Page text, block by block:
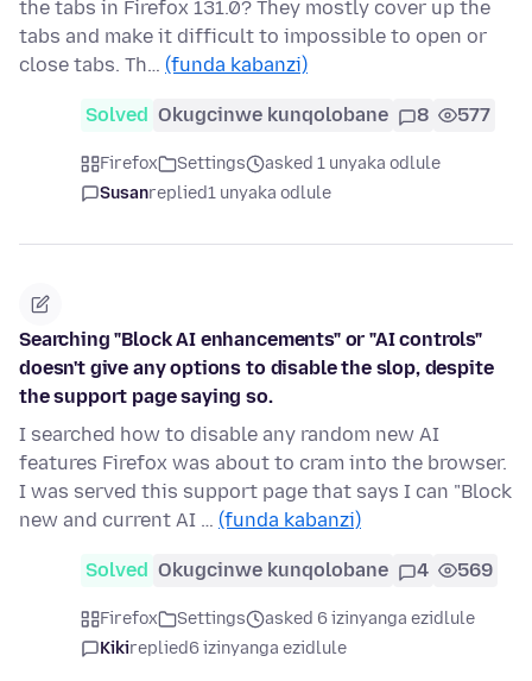
the tabs in Firefox 131.0? They mostly cover up the
tabs and make it difficult to impossible to open or
close tabs. Th… (funda kabanzi)
Solved Okugcinwe kunqolobane 8 577
Firefox Settings
asked 1 unyaka odlule
Susanreplied1 unyaka odlule
Searching "Block AI enhancements" or "AI controls"
doesn't give any options to disable the slop, despite
the support page saying so.
I searched how to disable any random new AI
features Firefox was about to cram into the browser.
I was served this support page that says I can "Block
new and current AI … (funda kabanzi)
Solved Okugcinwe kunqolobane 4 569
Firefox Settings
asked 6 izinyanga ezidlule
Kikireplied6 izinyanga ezidlule